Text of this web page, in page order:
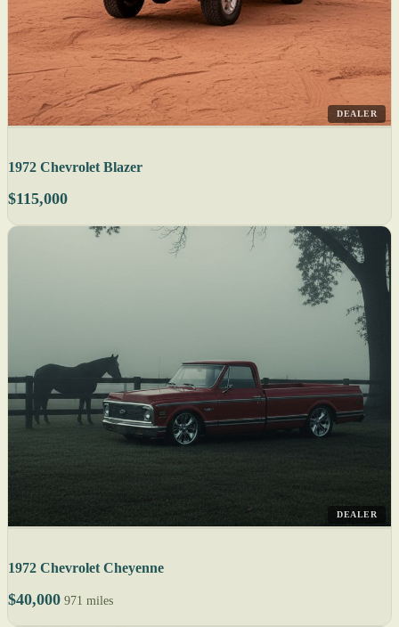
DEALER
1972 Chevrolet Blazer
$115,000
DEALER
1972 Chevrolet Cheyenne
$40,000 971 miles